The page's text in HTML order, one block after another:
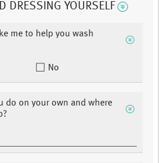
DRESSING YOURSELF
me to help you wash
No
do on your own and where